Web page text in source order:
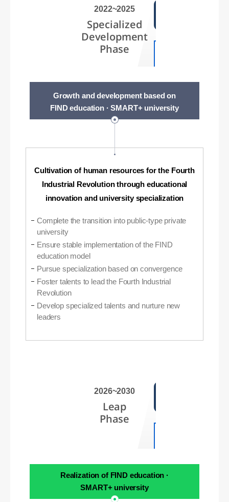
2022~2025
Specialized
Development
Phase
Growth and development based on
FIND education · SMART+ university
Cultivation of human resources for the Fourth
Industrial Revolution through educational
innovation and university specialization
Complete the transition into public-type private
university
Ensure stable implementation of the FIND
education model
Pursue specialization based on convergence
Foster talents to lead the Fourth Industrial
Revolution
Develop specialized talents and nurture new
leaders
2026~2030
Leap
Phase
Realization of FIND education ·
SMART+ university